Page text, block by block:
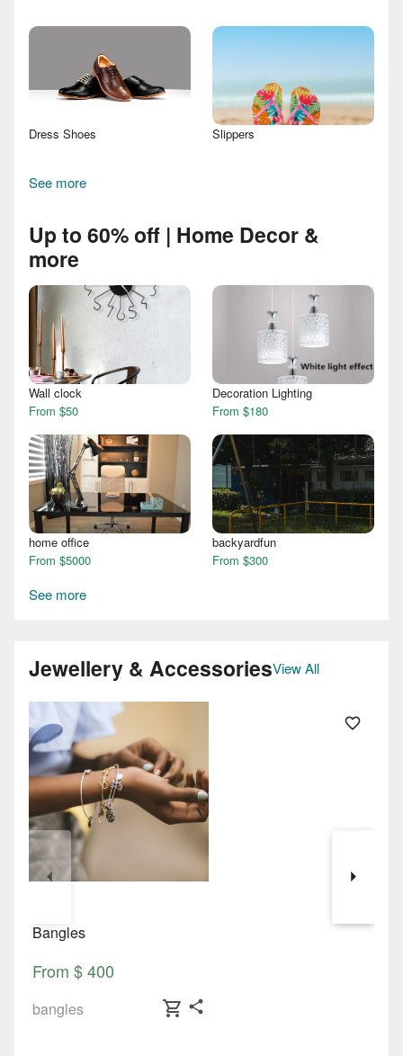
Dress Shoes Slippers
See more
Up to 60% off | Home Decor &
more
Wall clock
From $50
Decoration Lighting
From $180
home office
From $5000
backyardfun
From $300
See more
Jewellery & AccessoriesView All
Bangles
From $ 400
bangles shopping_cart